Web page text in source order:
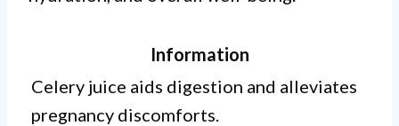
Information
Celery juice aids digestion and alleviates
pregnancy discomforts.